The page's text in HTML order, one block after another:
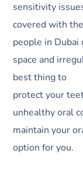
sensitivity
covered with
people in
space and
best thing to
protect your
unhealthy oral
maintain your
option for you.